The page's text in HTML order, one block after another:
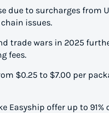
due to surcharges from
issues.
trade wars in 2025
fees.
$0.25 to $7.00 per
Easyship offer up to 91%